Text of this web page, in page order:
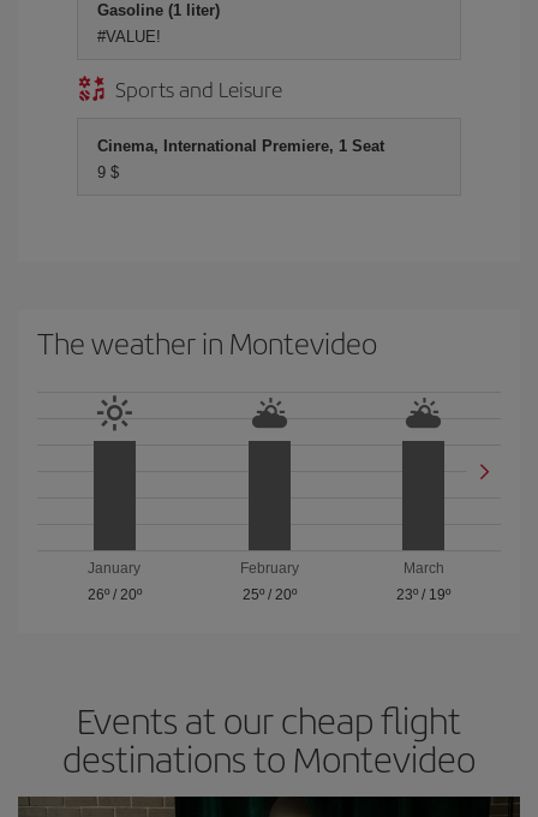
Gasoline (1 liter)
#VALUE!
Sports and Leisure
Cinema, International Premiere, 1 Seat
9 $
The weather in Montevideo
January
26º/ 20º
February
25º/ 20º
March
23º / 19º
Events at our cheap flight
destinations to Montevideo